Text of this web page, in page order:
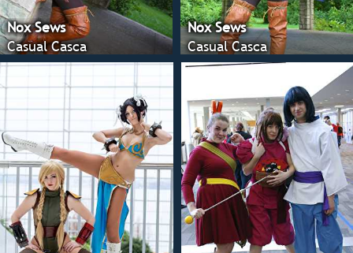
Nox Sews
Casual Casca
Nox Sews
Casual Casca